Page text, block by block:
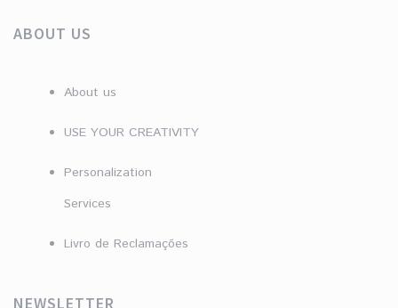
ABOUT US
About us
USE YOUR CREATIVITY
Personalization
Services
Livro de Reclamações
NEWSLETTER